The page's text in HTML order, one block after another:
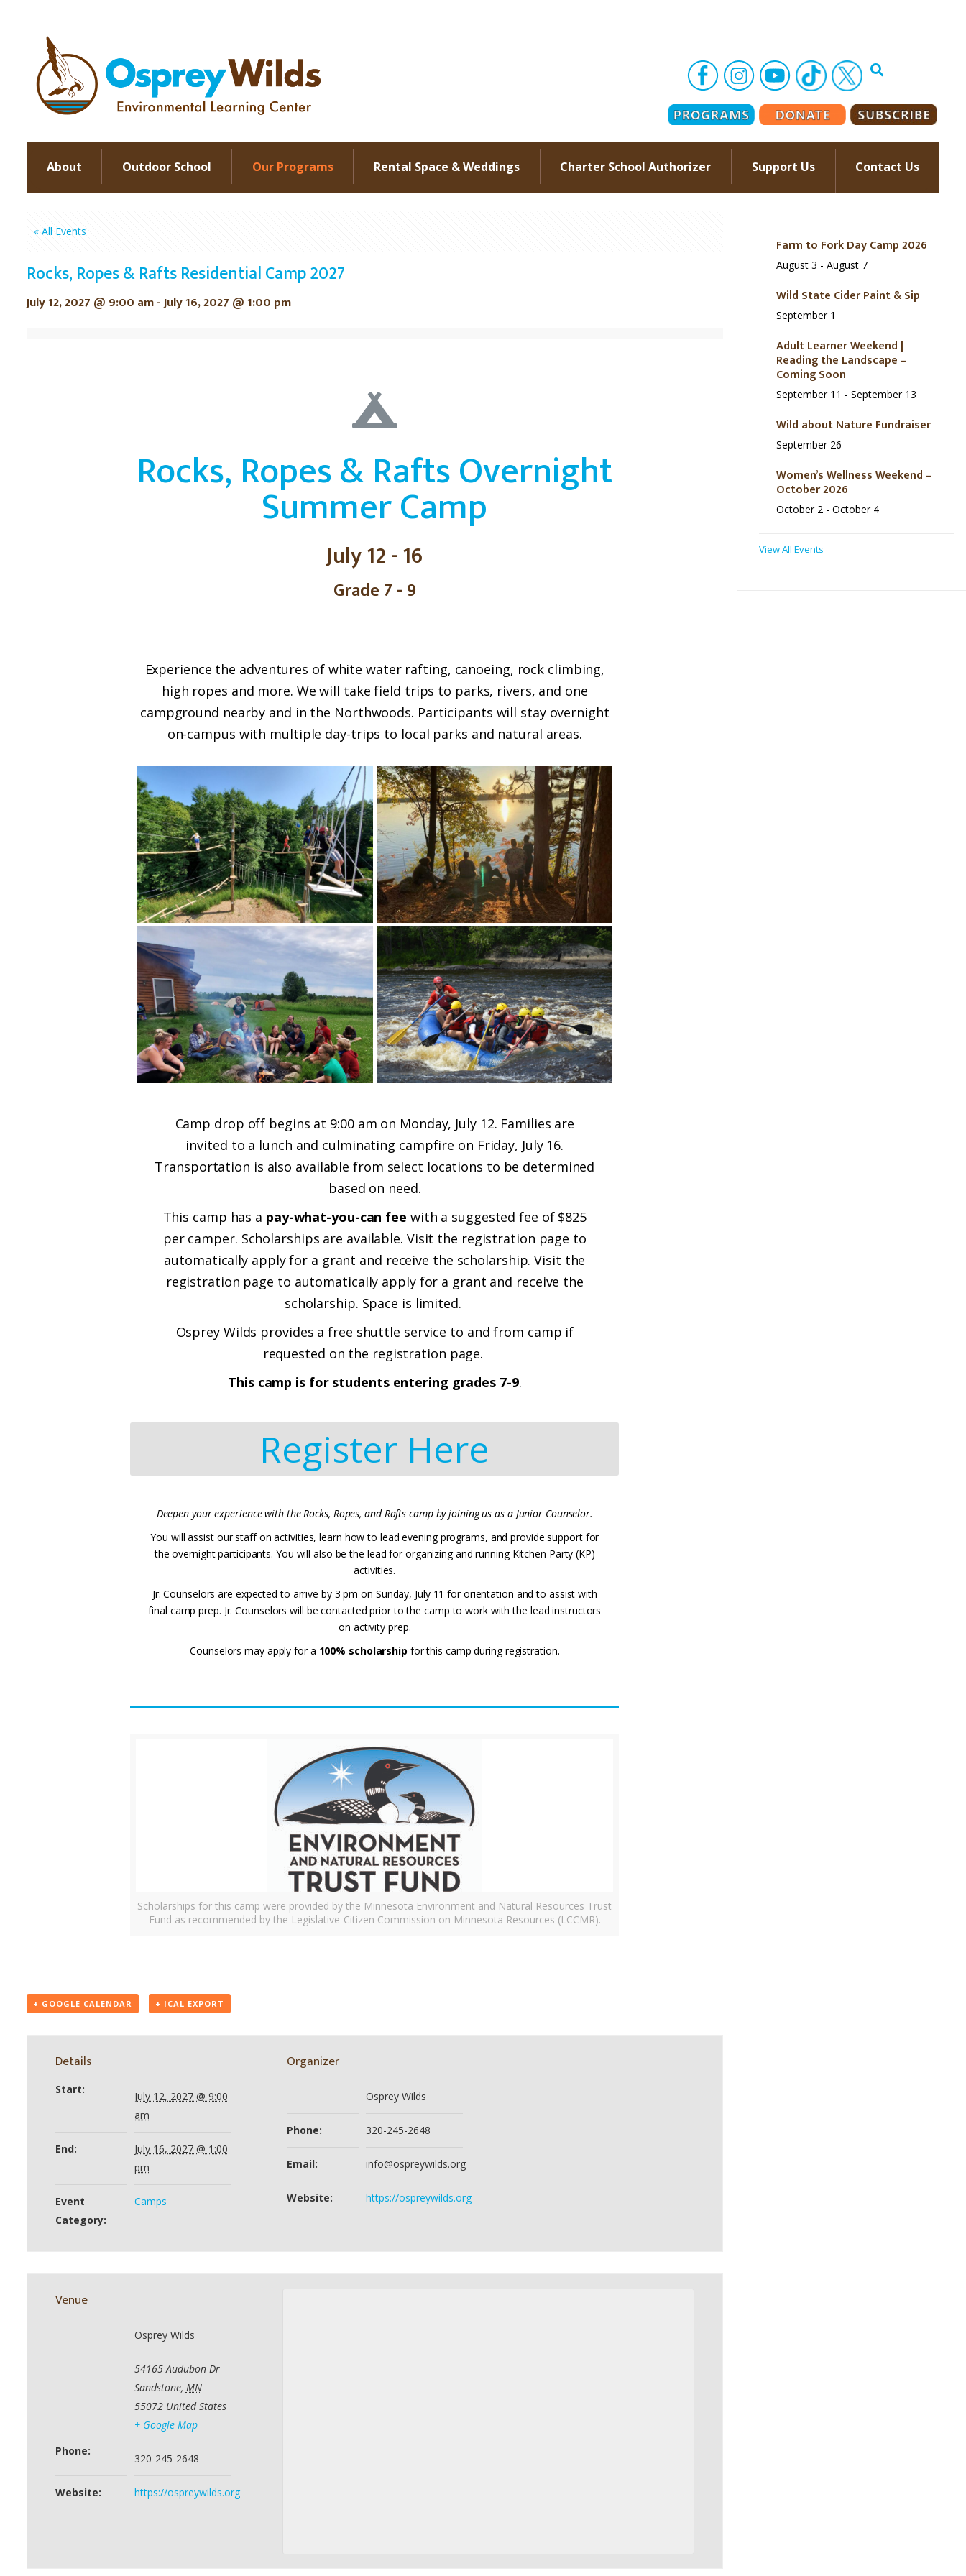
About Outdoor School Our Programs Rental Space & Weddings Charter School Authorizer Support Us Contact Us
« All Events
Rocks, Ropes & Rafts Residential Camp 2027
July 12, 2027 @ 9:00 am-July 16, 2027 @ 1:00 pm
Rocks, Ropes & Rafts Overnight
Summer Camp
July 12 - 16
Grade 7 - 9
Experience the adventures of white water rafting, canoeing, rock climbing,
high ropes and more. We will take field trips to parks, rivers, and one
campground nearby and in the Northwoods. Participants will stay overnight
on-campus with multiple day-trips to local parks and natural areas.
Camp drop off begins at 9:00 am on Monday, July 12. Families are
invited to a lunch and culminating campfire on Friday, July 16.
Transportation is also available from select locations to be determined
based on need.
This camp has a pay-what-you-can fee with a suggested fee of $825
per camper. Scholarships are available. Visit the registration page to
automatically apply for a grant and receive the scholarship.Visit the
registration page to automatically apply for a grant and receive the
scholarship. Space is limited.
Osprey Wilds provides a free shuttle service to and from camp if
requested on the registration page.
This camp is for students entering grades 7-9.
Register Here
Deepen your experience with the Rocks, Ropes, and Rafts camp by joining us as a Junior Counselor.
You will assist our staff on activities, learn how to lead evening programs, and provide support for
the overnight participants. You will also be the lead for organizing and running Kitchen Party (KP)
activities.
Jr. Counselors are expected to arrive by 3 pm on Sunday, July 11 for orientation and to assist with
final camp prep. Jr. Counselors will be contacted prior to the camp to work with the lead instructors
on activity prep.
Counselors may apply for a 100% scholarship for this camp during registration.
Scholarships for this camp were provided by the Minnesota Environment and Natural Resources Trust
Fund as recommended by the Legislative-Citizen Commission on Minnesota Resources (LCCMR).
+ GOOGLE CALENDAR + ICAL EXPORT
Details
Start:
July 12, 2027 @ 9:00
am
End:
July 16, 2027 @ 1:00
pm
Event
Category:
Camps
Organizer
Osprey Wilds
Phone: 320-245-2648
Email: info@ospreywilds.org
Website: https://ospreywilds.org
Venue
Osprey Wilds
54165 Audubon Dr
Sandstone, MN
55072 United States
+ Google Map
Phone:
320-245-2648
Website: https://ospreywilds.org
Farm to Fork Day Camp 2026
August 3 - August 7
Wild State Cider Paint & Sip
September 1
Adult Learner Weekend |
Reading the Landscape –
Coming Soon
September 11 - September 13
Wild about Nature Fundraiser
September 26
Women’s Wellness Weekend –
October 2026
October 2 - October 4
View All Events